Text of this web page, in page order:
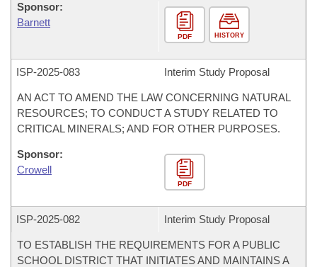
Sponsor:
Barnett
PDF HISTORY
ISP-2025-083 Interim Study Proposal
AN ACT TO AMEND THE LAW CONCERNING NATURAL
RESOURCES; TO CONDUCT A STUDY RELATED TO
CRITICAL MINERALS; AND FOR OTHER PURPOSES.
Sponsor:
Crowell
PDF
ISP-2025-082 Interim Study Proposal
TO ESTABLISH THE REQUIREMENTS FOR A PUBLIC
SCHOOL DISTRICT THAT INITIATES AND MAINTAINS A